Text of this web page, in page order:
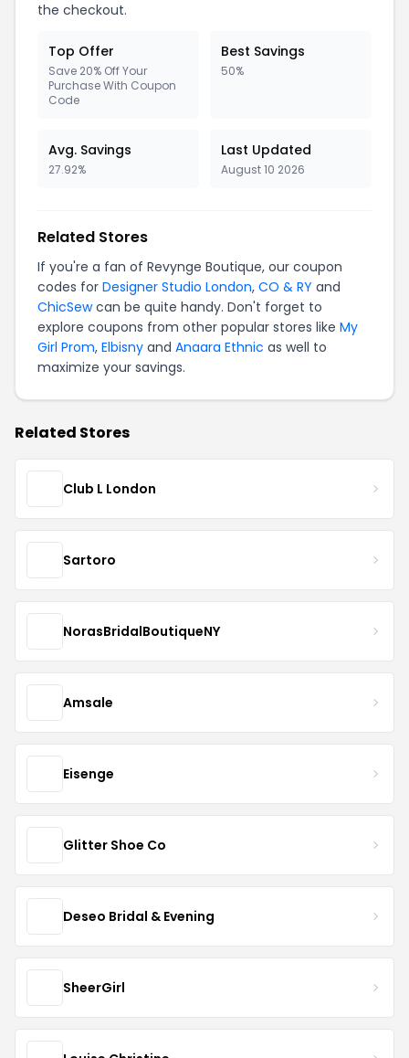
the checkout.
Top Offer
Save 20% Off Your
Purchase With Coupon
Code
Best Savings
50%
Avg. Savings
27.92%
Last Updated
August 10 2026
Related Stores
If you're a fan of Revynge Boutique, our coupon
codes for Designer Studio London, CO & RY and
ChicSewcan be quite handy. Don't forget to
explore coupons from other popular stores like My
Girl Prom, Elbisny and Anaara Ethnic as well to
maximize your savings.
Related Stores
Club L London
Sartoro
NorasBridalBoutiqueNY
Amsale
Eisenge
Glitter Shoe Co
Deseo Bridal & Evening
SheerGirl